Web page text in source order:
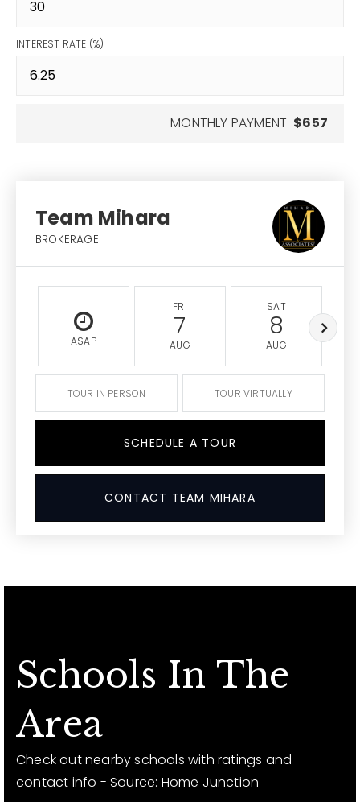
INTEREST RATE (%)
MONTHLY PAYMENT $657
Team Mihara
BROKERAGE
ASAP
FRI
7
AUG
SAT
8
AUG
TOUR IN PERSON TOUR VIRTUALLY
SCHEDULE A TOUR
CONTACT TEAM MIHARA
Schools In The
Area
Check out nearby schools with ratings and
contact info - Source: Home Junction